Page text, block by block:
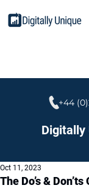
+44
Digitally
The Do’s &
Oct 11, 2023